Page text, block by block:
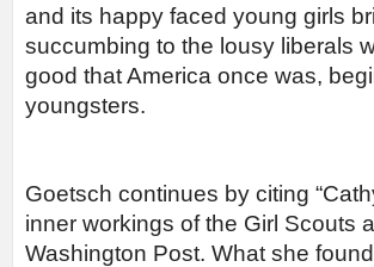
and its happy faced young girls
succumbing to the lousy liberals
good that America once was,
youngsters.
Goetsch continues by citing
inner workings of the Girl Scouts
Washington Post. What she